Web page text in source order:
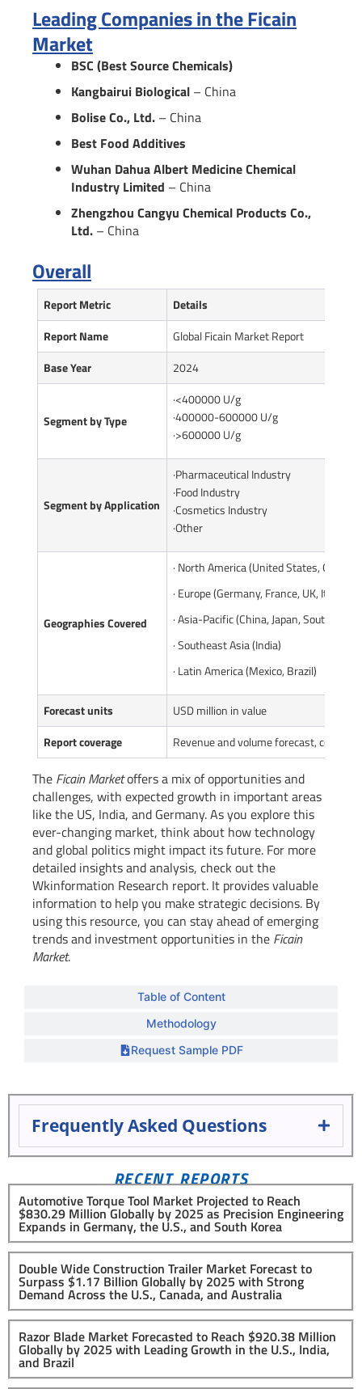
Table of Content
Methodology
Request Sample PDF
Leading Companies in the Ficain
Market
BSC (Best Source Chemicals)
Kangbairui Biological – China
Bolise Co., Ltd. – China
Best Food Additives
Wuhan Dahua Albert Medicine Chemical
Industry Limited – China
Zhengzhou Cangyu Chemical Products Co.,
Ltd. – China
Overall
Report Metric
Details
Report Name
Global Ficain Market Report
Base Year
2024
Segment by Type
·<400000 U/g
·400000-600000 U/g
·>600000 U/g
Segment by Application
·Pharmaceutical Industry
·Food Industry
·Cosmetics Industry
·Other
Geographies Covered
· North America (United States, Canada)
· Europe (Germany, France, UK, Italy,
· Asia-Pacific (China, Japan, South
· Southeast Asia (India)
· Latin America (Mexico, Brazil)
Forecast units
USD million in value
Report coverage
Revenue and volume forecast,
The Ficain Marketoffers a mix of opportunities and
challenges, with expected growth in important areas
like the US, India, and Germany. As you explore this
ever-changing market, think about how technology
and global politics might impact its future. For more
detailed insights and analysis, check out the
Wkinformation Research report. It provides valuable
information to help you make strategic decisions. By
using this resource, you can stay ahead of emerging
trends and investment opportunities in the Ficain
Market.
Frequently Asked Questions
RECENT REPORTS
Automotive Torque Tool Market Projected to Reach
$830.29 Million Globally by 2025 as Precision Engineering
Expands in Germany, the U.S., and South Korea
Double Wide Construction Trailer Market Forecast to
Surpass $1.17 Billion Globally by 2025 with Strong
Demand Across the U.S., Canada, and Australia
Razor Blade Market Forecasted to Reach $920.38 Million
Globally by 2025 with Leading Growth in the U.S., India,
and Brazil